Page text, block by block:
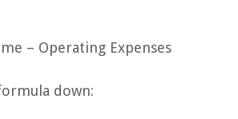
– Operating Expenses
down: